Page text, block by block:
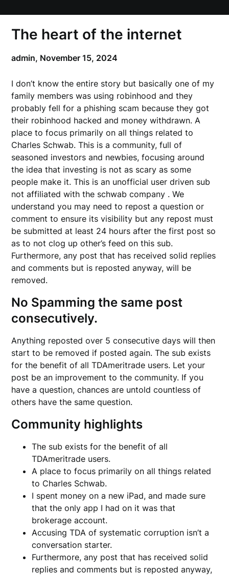
The heart of the internet
admin, November 15, 2024
I don’t know the entire story but basically one of my
family members was using robinhood and they
probably fell for a phishing scam because they got
their robinhood hacked and money withdrawn. A
place to focus primarily on all things related to
Charles Schwab. This is a community, full of
seasoned investors and newbies, focusing around
the idea that investing is not as scary as some
people make it. This is an unofficial user driven sub
not affiliated with the schwab company . We
understand you may need to repost a question or
comment to ensure its visibility but any repost must
be submitted at least 24 hours after the first post so
as to not clog up other’s feed on this sub.
Furthermore, any post that has received solid replies
and comments but is reposted anyway, will be
removed.
No Spamming the same post
consecutively.
Anything reposted over 5 consecutive days will then
start to be removed if posted again. The sub exists
for the benefit of all TDAmeritrade users. Let your
post be an improvement to the community. If you
have a question, chances are untold countless of
others have the same question.
Community highlights
The sub exists for the benefit of all
TDAmeritrade users.
A place to focus primarily on all things related
to Charles Schwab.
I spent money on a new iPad, and made sure
that the only app I had on it was that
brokerage account.
Accusing TDA of systematic corruption isn’t a
conversation starter.
Furthermore, any post that has received solid
replies and comments but is reposted anyway,